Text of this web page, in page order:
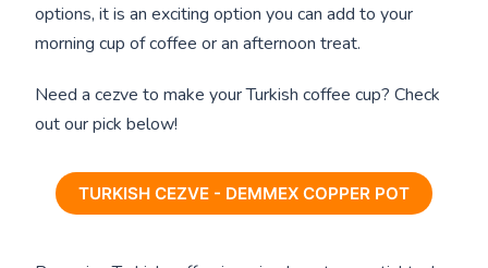
options, it is an exciting option you can add to your
morning cup of coffee or an afternoon treat.
Need a cezve to make your Turkish coffee cup? Check
out our pick below!
TURKISH CEZVE - DEMMEX COPPER POT